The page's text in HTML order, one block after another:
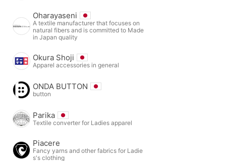
Oharayaseni
A textile manufacturer that focuses on
natural fibers and is committed to Made
in Japan quality
Okura Shoji
Apparel accessories in general
ONDA BUTTON
button
Parika
Textile converter for Ladies apparel
Piacere
Fancy yarns and other fabrics for Ladie
s's clothing